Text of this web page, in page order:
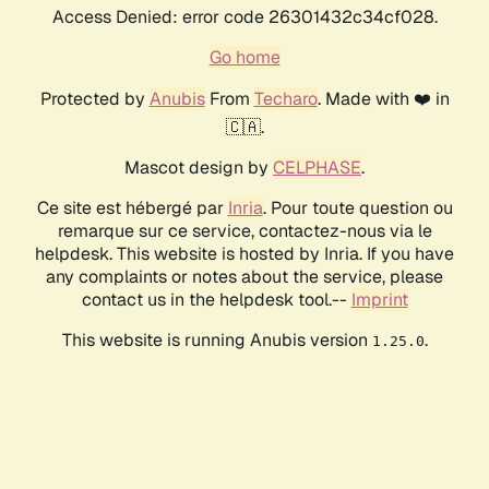
Access Denied: error code 26301432c34cf028.
Go home
Protected by AnubisFrom Techaro. Made with ❤️ in
🇨🇦.
Mascot design by CELPHASE.
Ce site est hébergé par Inria. Pour toute question ou
remarque sur ce service, contactez-nous via le
helpdesk. This website is hosted by Inria. If you have
any complaints or notes about the service, please
contact us in the helpdesk tool.-- Imprint
This website is running Anubis version 1.25.0.